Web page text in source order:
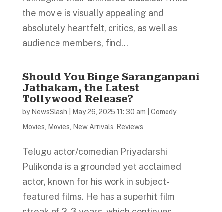
the movie is visually appealing and
absolutely heartfelt, critics, as well as
audience members, find...
Should You Binge Saranganpani
Jathakam, the Latest
Tollywood Release?
by NewsSlash May 26, 2025 11: 30 am
Comedy
Movies
Movies New Arrivals Reviews
Telugu actor/comedian Priyadarshi
Pulikonda is a grounded yet acclaimed
actor, known for his work in subject-
featured films. He has a superhit film